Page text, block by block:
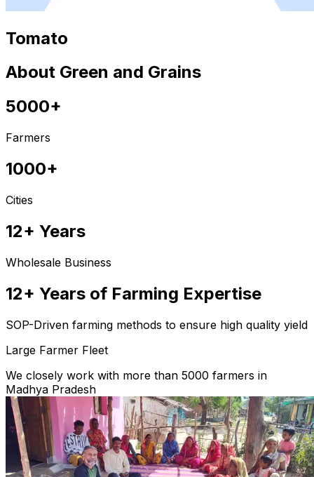
Tomato
About Green and Grains
5000+
Farmers
1000+
Cities
12+ Years
Wholesale Business
12+ Years of Farming Expertise
SOP-Driven farming methods to ensure high quality yield
Large Farmer Fleet
We closely work with more than 5000 farmers in
Madhya Pradesh